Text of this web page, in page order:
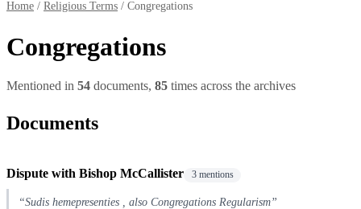
Home / Religious Terms / Congregations
Congregations
Mentioned in 54 documents, 85 times across the archives
Documents
Dispute with Bishop McCallister 3 mentions
“Sudis hemepresenties , also Congregations Regularism”